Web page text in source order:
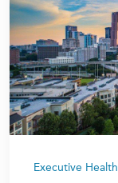
Executive Health